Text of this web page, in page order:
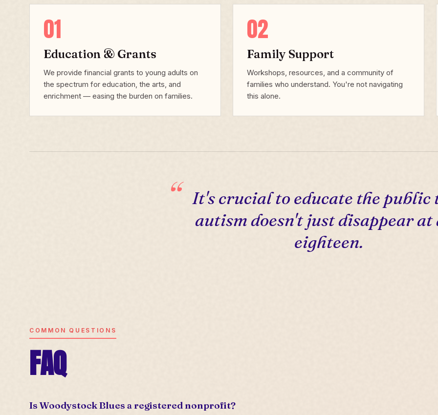
01
Education & Grants
We provide financial grants to young adults on
the spectrum for education, the arts, and
enrichment — easing the burden on families.
02
Family Support
Workshops, resources, and a community of
families who understand. You're not navigating
this alone.
It's crucial to educate the public
autism doesn't just disappear at
eighteen.
COMMON QUESTIONS
FAQ
Is Woodystock Blues a registered nonprofit?